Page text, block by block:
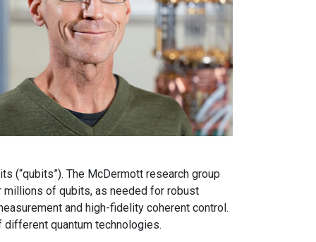
(“qubits”). The McDermott research group
of qubits, as needed for robust
and high-fidelity coherent control.
quantum technologies.